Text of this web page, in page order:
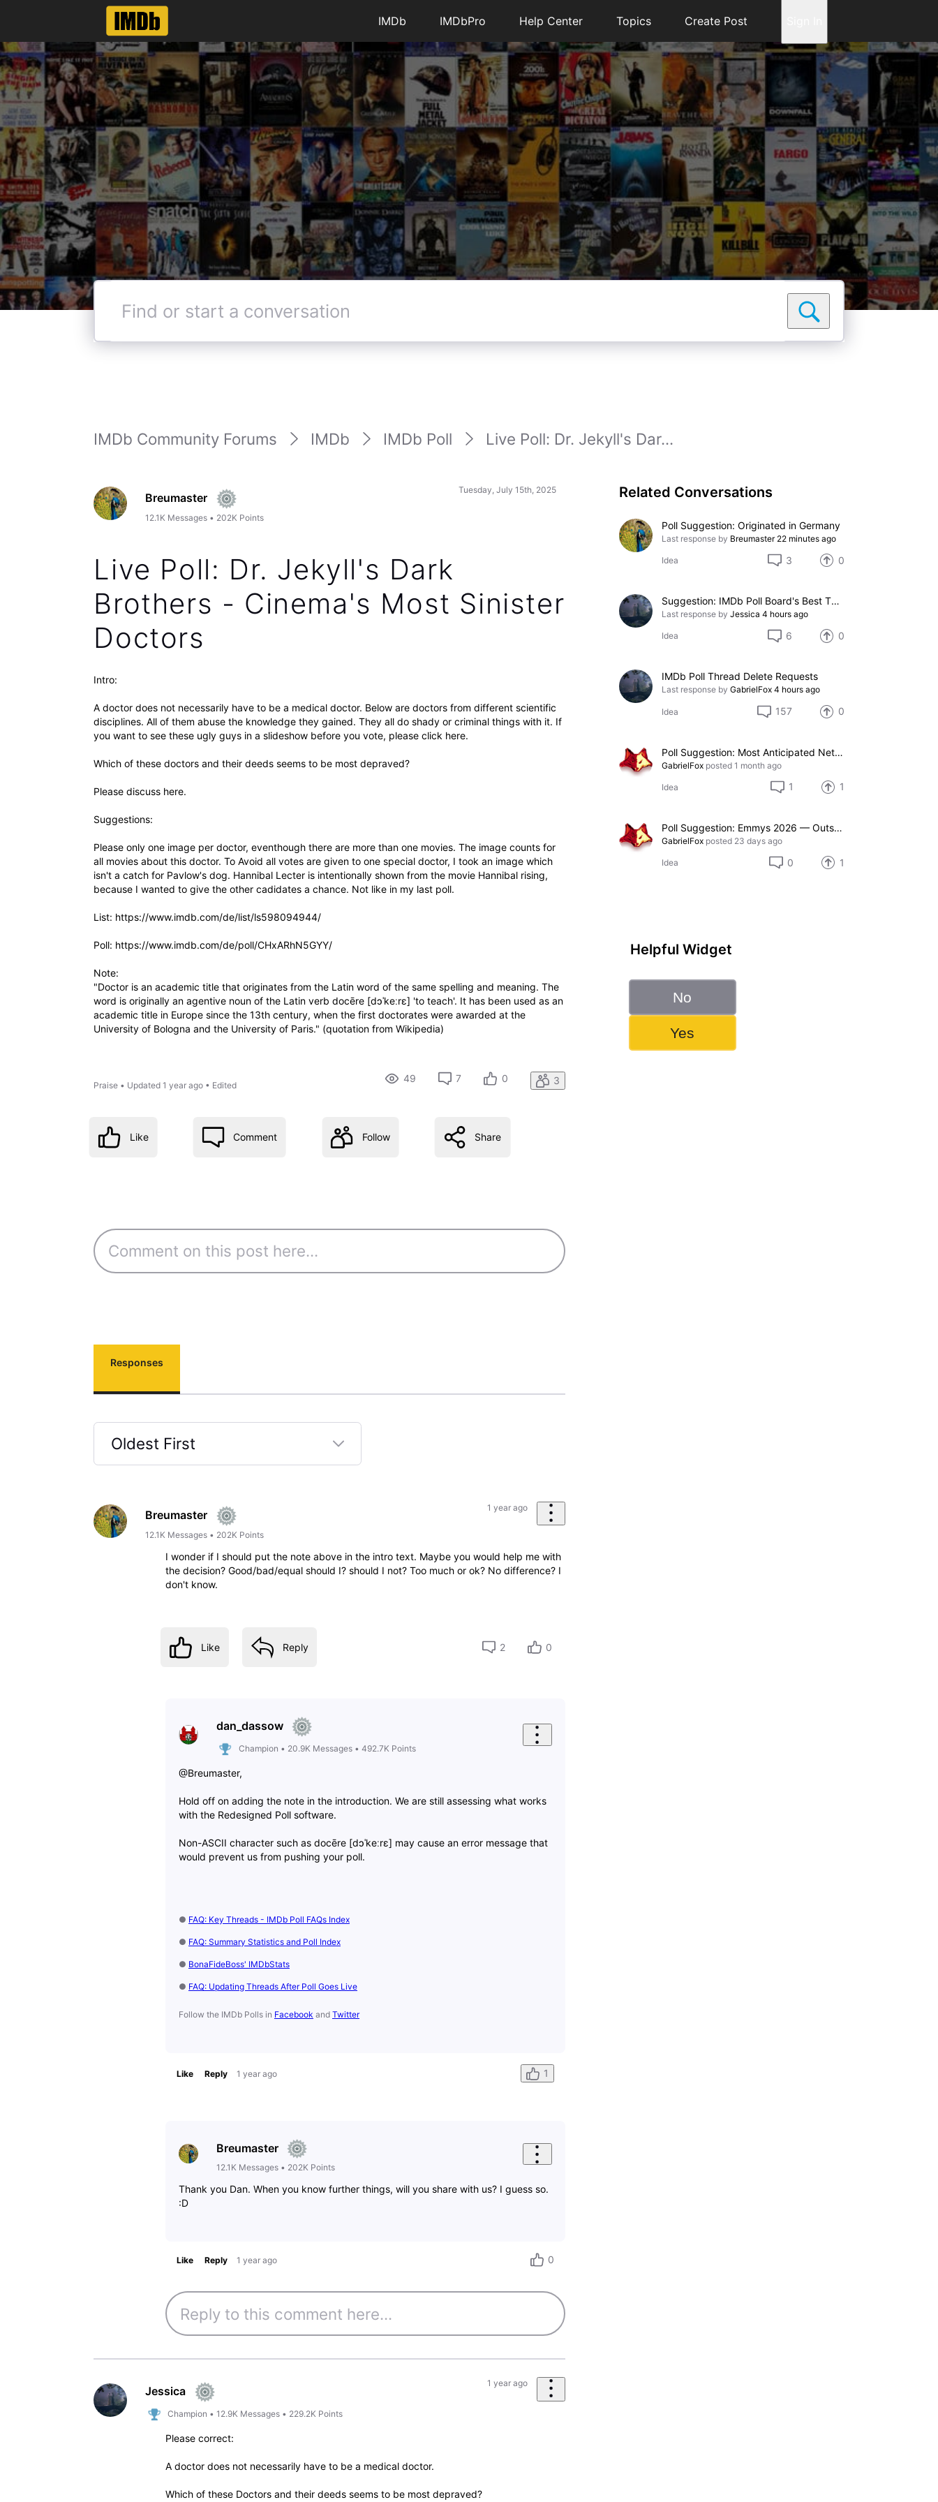
IMDb IMDbPro Help Center Topics Create Post
Find
start
IMDb Community Forums IMDb IMDb Poll Live Poll: Dr. Jekyll's Dar...
Breumaster
12.1K Messages • 202K Points
Tuesday, July 15th, 2025
Live Poll: Dr. Jekyll's Dark
Brothers - Cinema's Most Sinister
Doctors
Intro:
A doctor does not necessarily have to be a medical doctor. Below are doctors from different scientific
disciplines. All of them abuse the knowledge they gained. They all do shady or criminal things with it. If
you want to see these ugly guys in a slideshow before you vote, please click here.
Which of these doctors and their deeds seems to be most depraved?
Please discuss here.
Suggestions:
Please only one image per doctor, eventhough there are more than one movies. The image counts for
all movies about this doctor. To Avoid all votes are given to one special doctor, I took an image which
isn't a catch for Pavlow's dog. Hannibal Lecter is intentionally shown from the movie Hannibal rising,
because I wanted to give the other cadidates a chance. Not like in my last poll.
List: https://www.imdb.com/de/list/ls598094944/
Poll: https://www.imdb.com/de/poll/CHxARhN5GYY/
Note:
"Doctor is an academic title that originates from the Latin word of the same spelling and meaning. The
word is originally an agentive noun of the Latin verb docēre [dɔˈkeːrɛ] 'to teach'. It has been used as an
academic title in Europe since the 13th century, when the first doctorates were awarded at the
University of Bologna and the University of Paris." (quotation from Wikipedia)
Praise • Updated 1 year ago • Edited
49 7 0 3
Like Comment Follow Share
Responses
Oldest First
First
Breumaster
12.1K Messages • 202K Points
1 year ago
I wonder if I should put the note above in the intro text. Maybe you would help me with
the decision? Good/bad/equal should I? should I not? Too much or ok? No difference? I
don't know.
Like Reply 2 0
dan_dassow
Champion • 20.9K Messages• 492.7K Points
@Breumaster,
Hold off on adding the note in the introduction. We are still assessing what works
with the Redesigned Poll software.
Non-ASCII character such as docēre [dɔˈkeːrɛ] may cause an error message that
would prevent us from pushing your poll.
● FAQ: Key Threads - IMDb Poll FAQs Index
● FAQ: Summary Statistics and Poll Index
● BonaFideBoss' IMDbStats
● FAQ: Updating Threads After Poll Goes Live
Follow the IMDb Polls in Facebook and Twitter
Like Reply 1 year ago 1
Breumaster
12.1K Messages• 202K Points
Thank you Dan. When you know further things, will you share with us? I guess so.
:D
Like Reply 1 year ago 0
Jessica
Champion • 12.9K Messages• 229.2K Points
1 year ago
Please correct:
A doctor does not necessarily have to be a medical doctor.
Which of these Doctors and their deeds seems to be most depraved?
Related Conversations
Poll Suggestion: Originated in Germany
Last response by Breumaster 22 minutes ago
Idea 3 0
Suggestion: IMDb Poll Board's Best TV Performances Without Nominations
Last response by Jessica 4 hours ago
Idea 6 0
IMDb Poll Thread Delete Requests
Last response by GabrielFox 4 hours ago
Idea 157 0
Poll Suggestion: Most Anticipated Netflix TV Series of 2027
GabrielFox posted 1 month ago
Idea 1 1
Poll Suggestion: Emmys 2026 — Outstanding Special Visual Effects in a Season or a Movie
GabrielFox posted 23 days ago
Idea 0 1
Helpful Widget
No
Yes